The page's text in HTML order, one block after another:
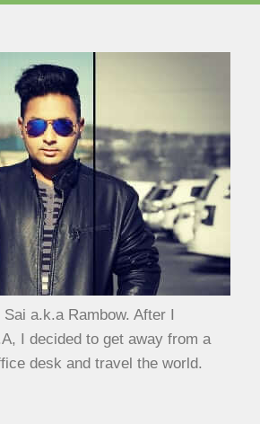
a.k.a Rambow. After I
I decided to get away from a
desk and travel the world.